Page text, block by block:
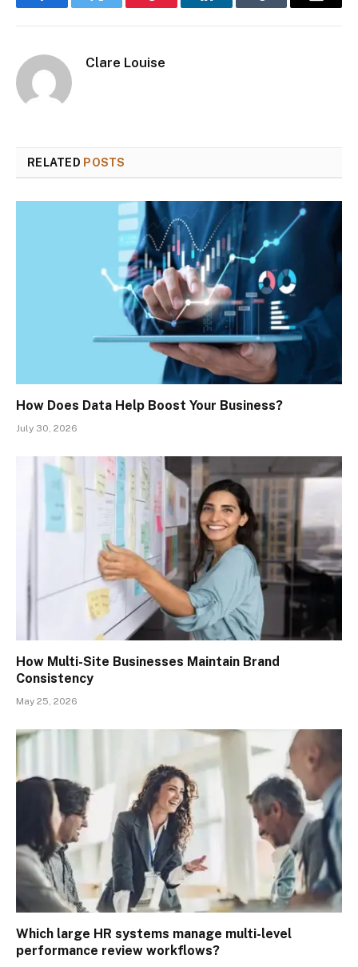
FacebookTwitter Pinterest LinkedInTumblr Email
Clare Louise
RELATED POSTS
How Does Data Help Boost Your Business?
July 30, 2026
How Multi-Site Businesses Maintain Brand
Consistency
May 25, 2026
Which large HR systems manage multi-level
performance review workflows?